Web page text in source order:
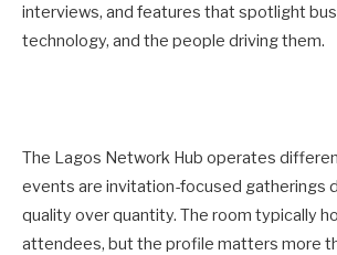
interviews, and features that spotlight
technology, and the people driving them.
The Lagos Network Hub operates
events are invitation-focused gatherings
quality over quantity. The room typically
attendees, but the profile matters more